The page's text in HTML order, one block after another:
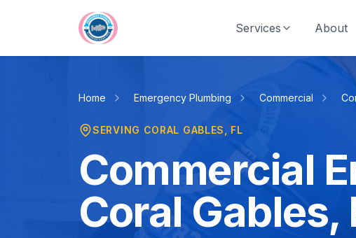
Services
About
Home Emergency Plumbing Commercial
SERVING CORAL GABLES , FL
Commercial
Coral Gables,